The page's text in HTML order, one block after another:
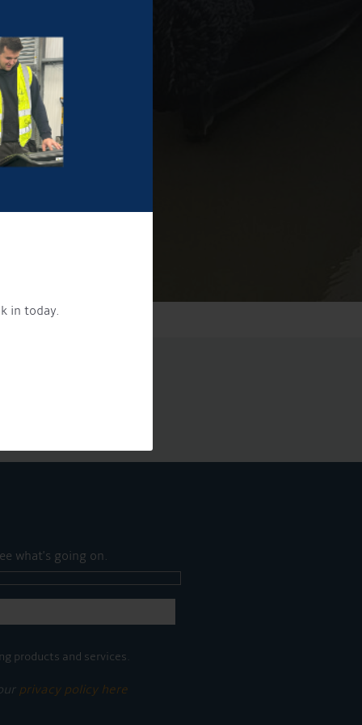
in today.
what's going on.
products and services.
privacy policy here